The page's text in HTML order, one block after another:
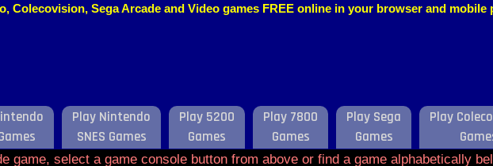
Colecovision, Sega Arcade and Video games FREE online in your browser and mobile
Play Nintendo
SNES Games
Play 5200
Games
Play 7800
Games
Play Sega
Games
Play
game, select a game console button from above or find a game alphabetically